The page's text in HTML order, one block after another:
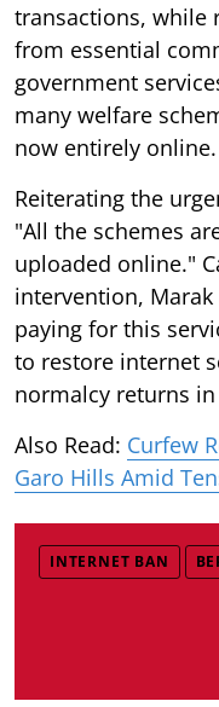
transactions, while
from essential
government
many welfare
now entirely online.
Reiterating the
"All the schemes
uploaded online."
intervention,
paying for this
to restore internet
normalcy returns
Also Read: Curfew
Garo Hills Amid
INTERNET BAN